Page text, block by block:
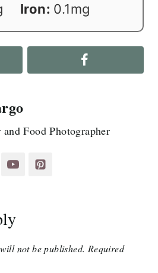
Iron: 0.1mg
Food Photographer
not be published. Required